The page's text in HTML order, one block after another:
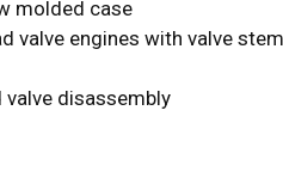
molded case
valve engines with valve
disassembly